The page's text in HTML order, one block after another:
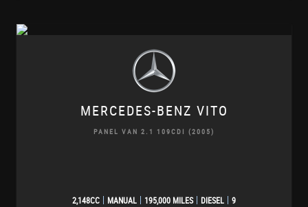
MERCEDES-BENZ VITO
PANEL VAN 2.1 109CDI (2005)
2,148CC MANUAL 195,000 MILES DIESEL 9